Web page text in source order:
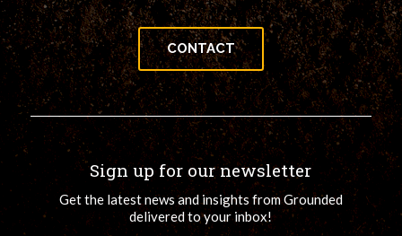
CONTACT
Sign up for our newsletter
Get the latest news and insights from Grounded
delivered to your inbox!